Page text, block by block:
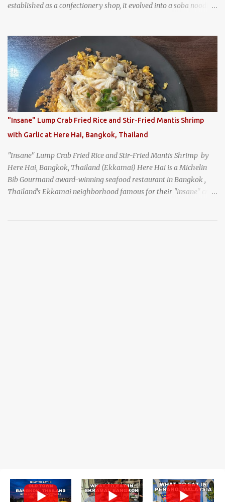
established as a confectionery shop, it evolved into a soba noodle
Honke Owariya has been run by the same family, now in its 16th
generation, and continues to serve its signature soba dishes in the
same location they've operated out of since the 18th century. So of
course, when I was recently in Kyoto, I had to stop by for lunch!
How could I pass up visiting such a historic and renowned
restaurant? Honke Owariya's famous Hourai Soba, cold soba
noodles with "eight treasures" (¥2970)
"Insane" Lump Crab Fried Rice and Stir-Fried Mantis Shrimp
with Garlic at Here Hai, Bangkok, Thailand
"Insane" Lump Crab Fried Rice and Stir-Fried Mantis Shrimp by
Here Hai, Bangkok, Thailand (Ekkamai) Here Hai is a Michelin
Bib Gourmand award-winning seafood restaurant in Bangkok ,
Thailand's Ekkamai neighborhood famous for their "insane" crab